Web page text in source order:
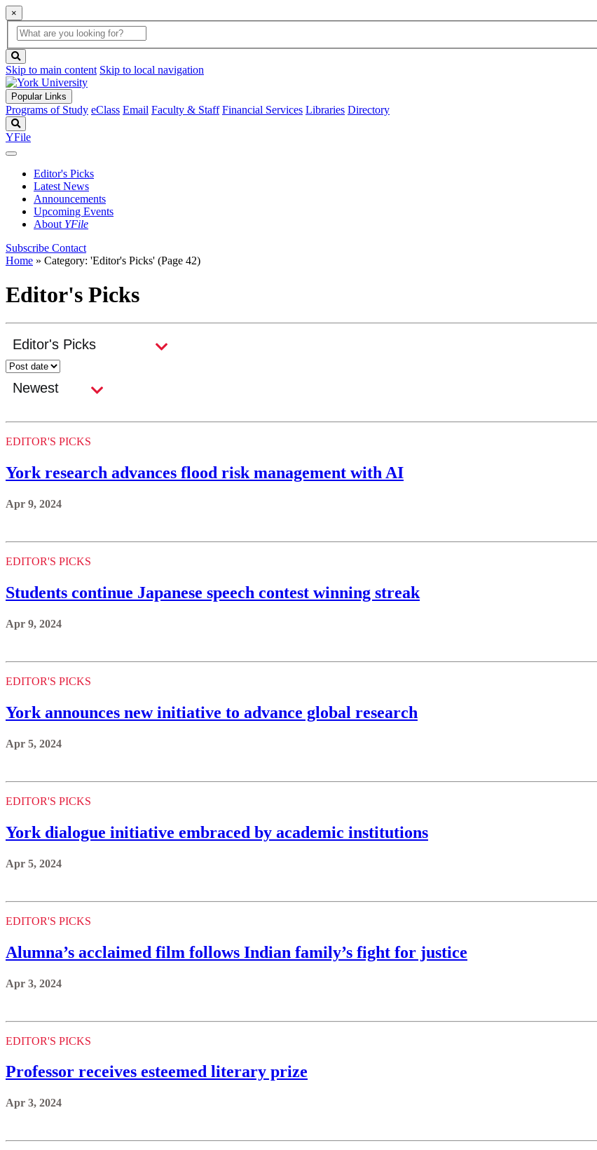
×
Global
Search
search
box
button
Skip to main content Skip to local navigation
Popular Links
Programs of Study eClass Email Faculty & Staff Financial Services Libraries Directory
YFile
Editor's Picks
Latest News
Announcements
Upcoming Events
About YFile
Subscribe Contact
Home » Category: 'Editor's Picks' (Page 42)
Editor's Picks
EDITOR'S PICKS
York research advances flood risk management with AI
Apr 9, 2024
EDITOR'S PICKS
Students continue Japanese speech contest winning streak
Apr 9, 2024
EDITOR'S PICKS
York announces new initiative to advance global research
Apr 5, 2024
EDITOR'S PICKS
York dialogue initiative embraced by academic institutions
Apr 5, 2024
EDITOR'S PICKS
Alumna’s acclaimed film follows Indian family’s fight for justice
Apr 3, 2024
EDITOR'S PICKS
Professor receives esteemed literary prize
Apr 3, 2024